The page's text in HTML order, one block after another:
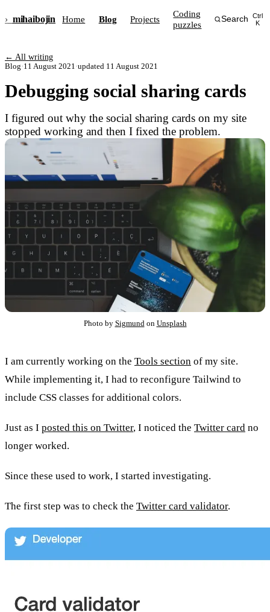
›_ mihaibojin Home Blog Projects
Coding
puzzles
Search
Ctrl
K
← All writing
Blog·11 August 2021·updated 11 August 2021
Debugging social sharing cards
I figured out why the social sharing cards on my site
stopped working and then I fixed the problem.
Photo by Sigmundon Unsplash
I am currently working on the Tools section of my site.
While implementing it, I had to reconfigure Tailwind to
include CSS classes for additional colors.
Just as I posted this on Twitter, I noticed the Twitter card no
longer worked.
Since these used to work, I started investigating.
The first step was to check the Twitter card validator.